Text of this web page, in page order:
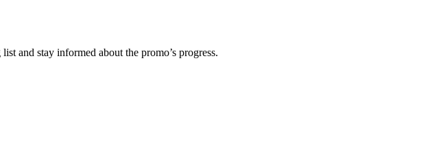
and stay informed about the promo’s progress.